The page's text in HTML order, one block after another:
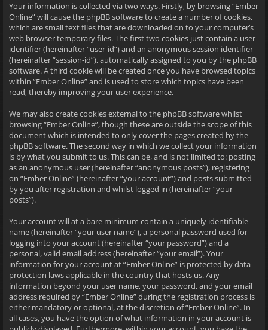
Your information is collected via two ways. Firstly, by browsing “Ember
Online” will cause the phpBB software to create a number of cookies,
which are small text files that are downloaded on to your computer’s
web browser temporary files. The first two cookies just contain a user
identifier (hereinafter “user-id”) and an anonymous session identifier
(hereinafter “session-id”), automatically assigned to you by the phpBB
software. A third cookie will be created once you have browsed topics
within “Ember Online” and is used to store which topics have been
read, thereby improving your user experience.
We may also create cookies external to the phpBB software whilst
browsing “Ember Online”, though these are outside the scope of this
document which is intended to only cover the pages created by the
phpBB software. The second way in which we collect your information
is by what you submit to us. This can be, and is not limited to: posting
as an anonymous user (hereinafter “anonymous posts”), registering
on “Ember Online” (hereinafter “your account”) and posts submitted
by you after registration and whilst logged in (hereinafter “your
posts”).
Your account will at a bare minimum contain a uniquely identifiable
name (hereinafter “your user name”), a personal password used for
logging into your account (hereinafter “your password”) and a
personal, valid email address (hereinafter “your email”). Your
information for your account at “Ember Online” is protected by data-
protection laws applicable in the country that hosts us. Any
information beyond your user name, your password, and your email
address required by “Ember Online” during the registration process is
either mandatory or optional, at the discretion of “Ember Online”. In
all cases, you have the option of what information in your account is